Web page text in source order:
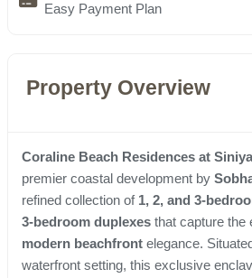
Easy Payment Plan
Property Overview
Coraline Beach Residences at
premier coastal development by
refined collection of 1, 2, and 3-
3-bedroom duplexes that capture the
modern beachfront elegance.
waterfront setting, this exclusive